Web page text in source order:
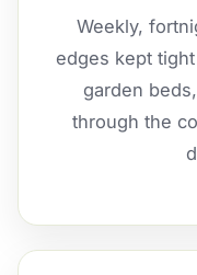
Weekly,
edges kept
garden
through the